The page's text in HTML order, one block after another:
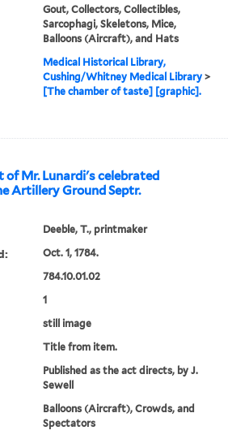
Gout, Collectors, Collectibles,
Sarcophagi, Skeletons, Mice,
Balloons (Aircraft), and Hats
Medical Historical Library,
Cushing/Whitney Medical Library>
[The chamber of taste] [graphic].
of Mr. Lunardi's celebrated
Artillery Ground Septr.
Deeble, T., printmaker
Oct. 1, 1784.
784.10.01.02
1
still image
Title from item.
Published as the act directs, by J.
Sewell
Balloons (Aircraft), Crowds, and
Spectators